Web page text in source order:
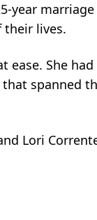
year
their lives.
ease. She
spanned
Lori